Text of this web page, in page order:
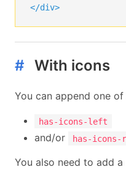
</div>
With icons
#
You can append one of
has-icons-left
and/or has-
You also need to add